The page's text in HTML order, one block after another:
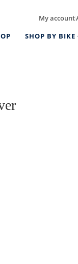
My account
SHOP BY BIKE